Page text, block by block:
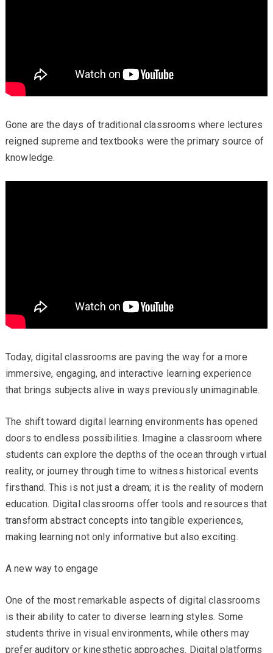
Gone are the days of traditional classrooms where lectures
reigned supreme and textbooks were the primary source of
knowledge.
Today, digital classrooms are paving the way for a more
immersive, engaging, and interactive learning experience
that brings subjects alive in ways previously unimaginable.
The shift toward digital learning environments has opened
doors to endless possibilities. Imagine a classroom where
students can explore the depths of the ocean through virtual
reality, or journey through time to witness historical events
firsthand. This is not just a dream; it is the reality of modern
education. Digital classrooms offer tools and resources that
transform abstract concepts into tangible experiences,
making learning not only informative but also exciting.
A new way to engage
One of the most remarkable aspects of digital classrooms
is their ability to cater to diverse learning styles. Some
students thrive in visual environments, while others may
prefer auditory or kinesthetic approaches. Digital platforms